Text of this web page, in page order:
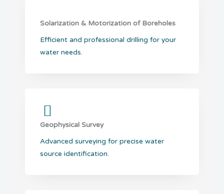
Solarization & Motorization of Boreholes
Efficient and professional drilling for your
water needs.
Geophysical Survey
Advanced surveying for precise water
source identification.